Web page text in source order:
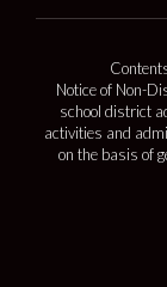
Notice of Non-
school district
activities and
on the basis of